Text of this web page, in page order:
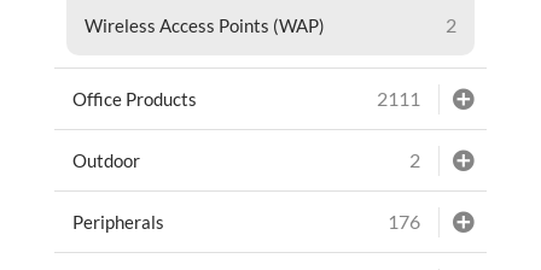
Wireless Access Points (WAP) 2
Office Products 2111
Outdoor 2
Peripherals 176